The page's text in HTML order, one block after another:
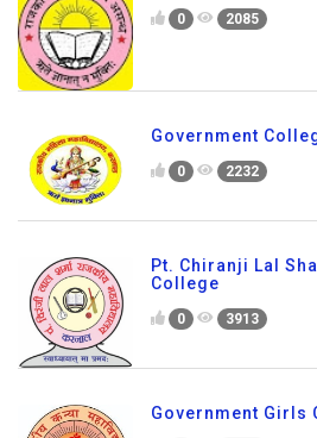
0 2085
Government
0 2232
Pt. Chiranji Lal
College
0 3913
Government Girls